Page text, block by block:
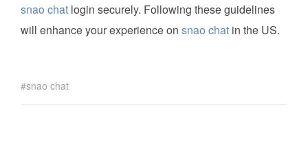
snao chat login securely. Following these guidelines
will enhance your experience on snao chat in the US.
snao chat